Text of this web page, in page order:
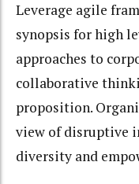
Leverage agile
synopsis for high
approaches to
collaborative
proposition.
view of disruptive
diversity and